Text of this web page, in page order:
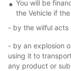
You will be
the Vehicle if
- by the wilful acts
- by an explosion
using it to
any product or